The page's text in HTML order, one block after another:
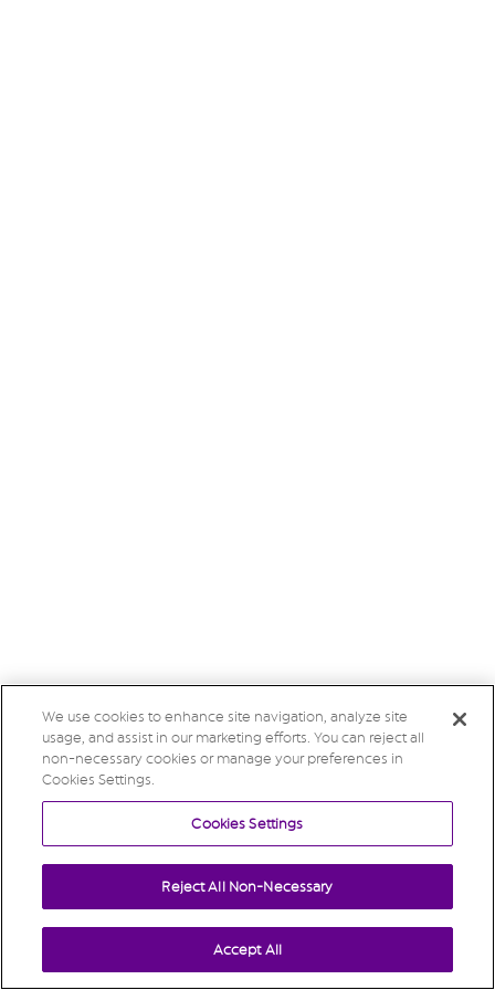
We use cookies to enhance site navigation, analyze site
usage, and assist in our marketing efforts. You can reject all
non-necessary cookies or manage your preferences in
Cookies Settings.
Cookies Settings
Reject All Non-Necessary
Accept All